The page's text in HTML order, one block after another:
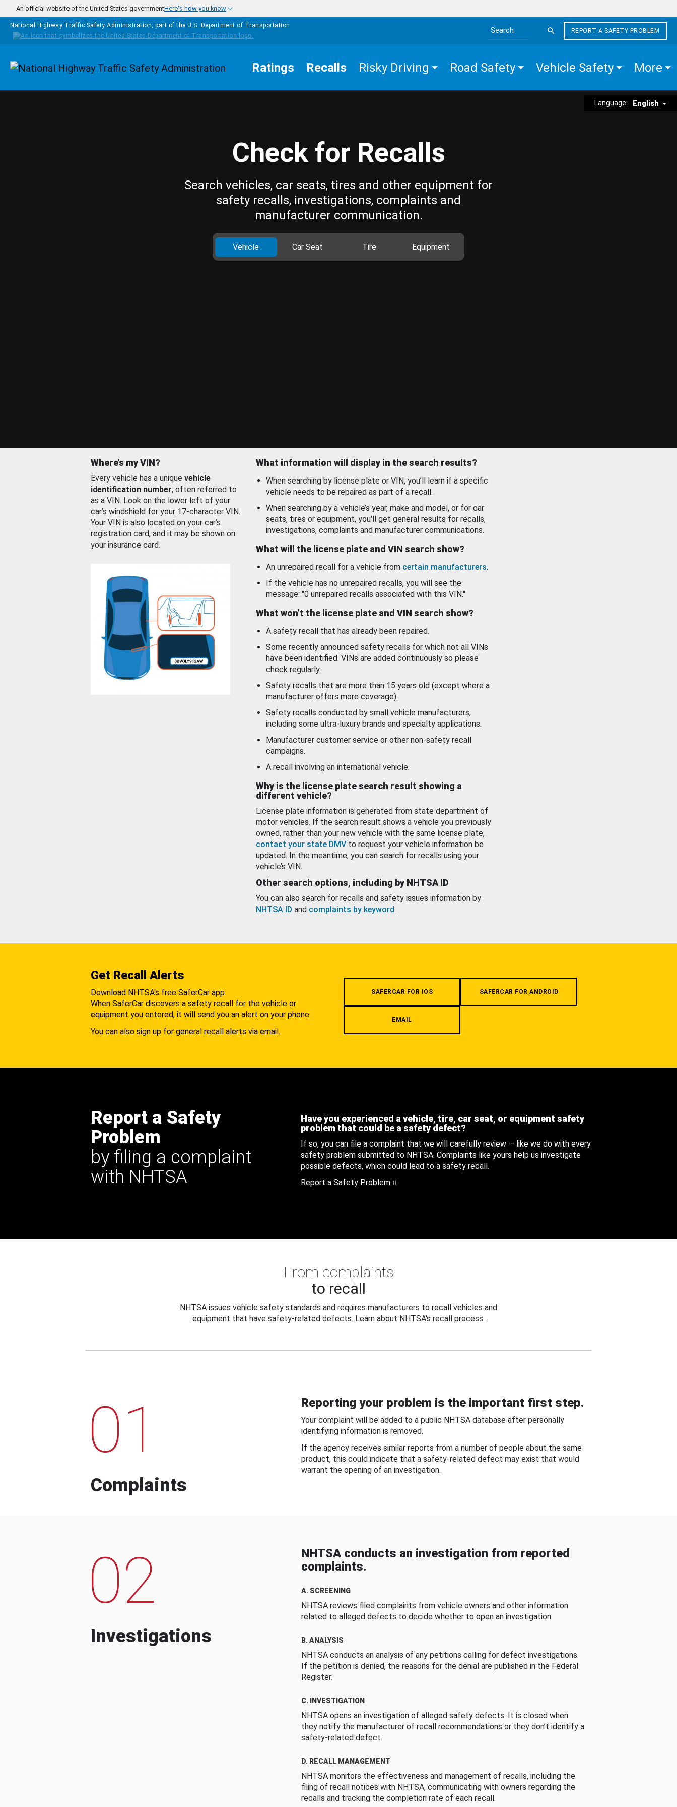
Skip to main content
An official website of the United States governmentHere's how you know
National Highway Traffic Safety Administration, part of the U.S. Department of Transportation
Search the site
REPORT A SAFETY PROBLEM
Homepage Ratings Recalls Risky Driving Road Safety Vehicle Safety More
Language: English
Check for Recalls
Search vehicles, car seats, tires and other equipment for
safety recalls, investigations, complaints and
manufacturer communication.
Vehicle Car Seat Tire Equipment
Where’s my VIN?
Every vehicle has a unique vehicle
identification number, often referred to
as a VIN. Look on the lower left of your
car’s windshield for your 17-character VIN.
Your VIN is also located on your car’s
registration card, and it may be shown on
your insurance card.
What information will display in the search results?
When searching by license plate or VIN, you’ll learn if a specific
vehicle needs to be repaired as part of a recall.
When searching by a vehicle’s year, make and model, or for car
seats, tires or equipment, you'll get general results for recalls,
investigations, complaints and manufacturer communications.
What will the license plate and VIN search show?
An unrepaired recall for a vehicle from certain manufacturers.
If the vehicle has no unrepaired recalls, you will see the
message: "0 unrepaired recalls associated with this VIN."
What won’t the license plate and VIN search show?
A safety recall that has already been repaired.
Some recently announced safety recalls for which not all VINs
have been identified. VINs are added continuously so please
check regularly.
Safety recalls that are more than 15 years old (except where a
manufacturer offers more coverage).
Safety recalls conducted by small vehicle manufacturers,
including some ultra-luxury brands and specialty applications.
Manufacturer customer service or other non-safety recall
campaigns.
A recall involving an international vehicle.
Why is the license plate search result showing a
different vehicle?
License plate information is generated from state department of
motor vehicles. If the search result shows a vehicle you previously
owned, rather than your new vehicle with the same license plate,
contact your state DMV to request your vehicle information be
updated. In the meantime, you can search for recalls using your
vehicle’s VIN.
Other search options, including by NHTSA ID
You can also search for recalls and safety issues information by
NHTSA ID and complaints by keyword.
Get Recall Alerts
Download NHTSA's free SaferCar app.
When SaferCar discovers a safety recall for the vehicle or
equipment you entered, it will send you an alert on your phone.
You can also sign up for general recall alerts via email.
SAFERCAR FOR IOS SAFERCAR FOR ANDROID
EMAIL
Report a Safety
Problem
by filing a complaint
with NHTSA
Have you experienced a vehicle, tire, car seat, or equipment safety
problem that could be a safety defect?
If so, you can file a complaint that we will carefully review — like we do with every
safety problem submitted to NHTSA. Complaints like yours help us investigate
possible defects, which could lead to a safety recall.
Report a Safety Problem
From complaints
to recall
NHTSA issues vehicle safety standards and requires manufacturers to recall vehicles and
equipment that have safety-related defects. Learn about NHTSA's recall process.
01
Complaints
Reporting your problem is the important first step.
Your complaint will be added to a public NHTSA database after personally
identifying information is removed.
If the agency receives similar reports from a number of people about the same
product, this could indicate that a safety-related defect may exist that would
warrant the opening of an investigation.
02
Investigations
NHTSA conducts an investigation from reported
complaints.
A. SCREENING
NHTSA reviews filed complaints from vehicle owners and other information
related to alleged defects to decide whether to open an investigation.
B. ANALYSIS
NHTSA conducts an analysis of any petitions calling for defect investigations.
If the petition is denied, the reasons for the denial are published in the Federal
Register.
C. INVESTIGATION
NHTSA opens an investigation of alleged safety defects. It is closed when
they notify the manufacturer of recall recommendations or they don’t identify a
safety-related defect.
D. RECALL MANAGEMENT
NHTSA monitors the effectiveness and management of recalls, including the
filing of recall notices with NHTSA, communicating with owners regarding the
recalls and tracking the completion rate of each recall.